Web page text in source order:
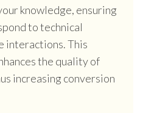
knowledge, ensuring
to technical
interactions. This
the quality of
increasing conversion